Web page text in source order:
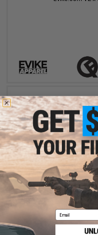
$39.95
Evike.com V2 x Quikflip
Email